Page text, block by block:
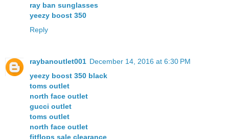
ray ban sunglasses
yeezy boost 350
Reply
raybanoutlet001 December 14, 2016 at 6:30 PM
yeezy boost 350 black
toms outlet
north face outlet
gucci outlet
toms outlet
north face outlet
fitflops sale clearance